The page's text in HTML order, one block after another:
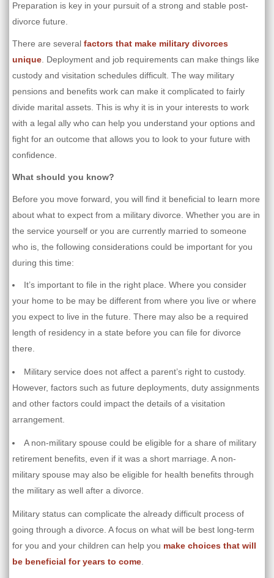
Preparation is key in your pursuit of a strong and stable post-
divorce future.
There are several factors that make military divorces
unique . Deployment and job requirements can make things like
custody and visitation schedules difficult. The way military
pensions and benefits work can make it complicated to fairly
divide marital assets. This is why it is in your interests to work
with a legal ally who can help you understand your options and
fight for an outcome that allows you to look to your future with
confidence.
What should you know?
Before you move forward, you will find it beneficial to learn more
about what to expect from a military divorce. Whether you are in
the service yourself or you are currently married to someone
who is, the following considerations could be important for you
during this time:
It’s important to file in the right place. Where you consider
your home to be may be different from where you live or where
you expect to live in the future. There may also be a required
length of residency in a state before you can file for divorce
there.
Military service does not affect a parent’s right to custody.
However, factors such as future deployments, duty assignments
and other factors could impact the details of a visitation
arrangement.
A non-military spouse could be eligible for a share of military
retirement benefits, even if it was a short marriage. A non-
military spouse may also be eligible for health benefits through
the military as well after a divorce.
Military status can complicate the already difficult process of
going through a divorce. A focus on what will be best long-term
for you and your children can help you make choices that will
be beneficial for years to come